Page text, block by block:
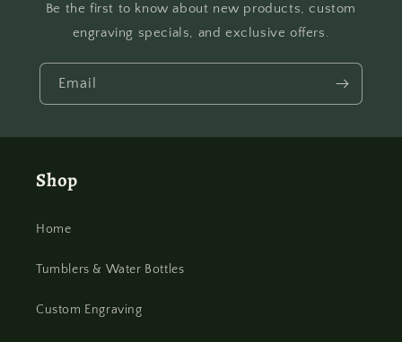
Be the first to know about new products, custom
engraving specials, and exclusive offers.
Email
Shop
Home
Tumblers & Water Bottles
Custom Engraving